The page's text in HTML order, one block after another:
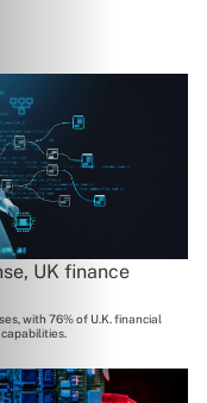
UK finance
with 76% of U.K. financial